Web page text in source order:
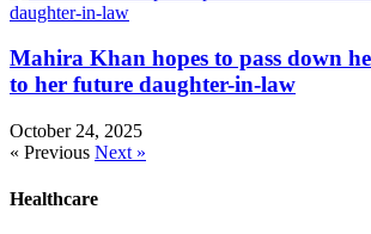
Mahira Khan hopes to pass down
to her future daughter-in-law
October 24, 2025
« Previous Next »
Healthcare